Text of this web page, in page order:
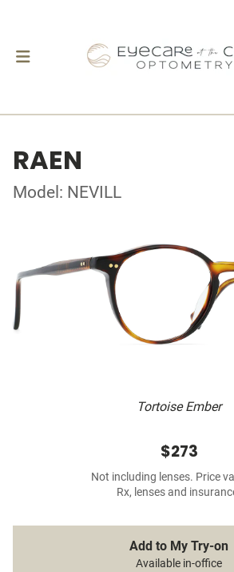
RAEN
Model: NEVILL
Tortoise Ember
$273
Not including lenses. Price
Rx, lenses and
Add to My Try-on
Available in-office